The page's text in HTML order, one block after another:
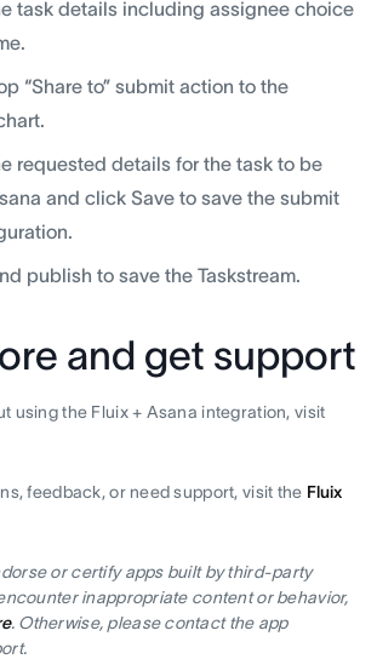
task details including assignee choice
“Share to” submit action to the
requested details for the task to be
and click Save to save the submit
publish to save the Taskstream.
and get support
using the Fluix + Asana integration, visit
feedback, or need support, visit the Fluix
or certify apps built by third-party
inappropriate content or behavior,
. Otherwise, please contact the app